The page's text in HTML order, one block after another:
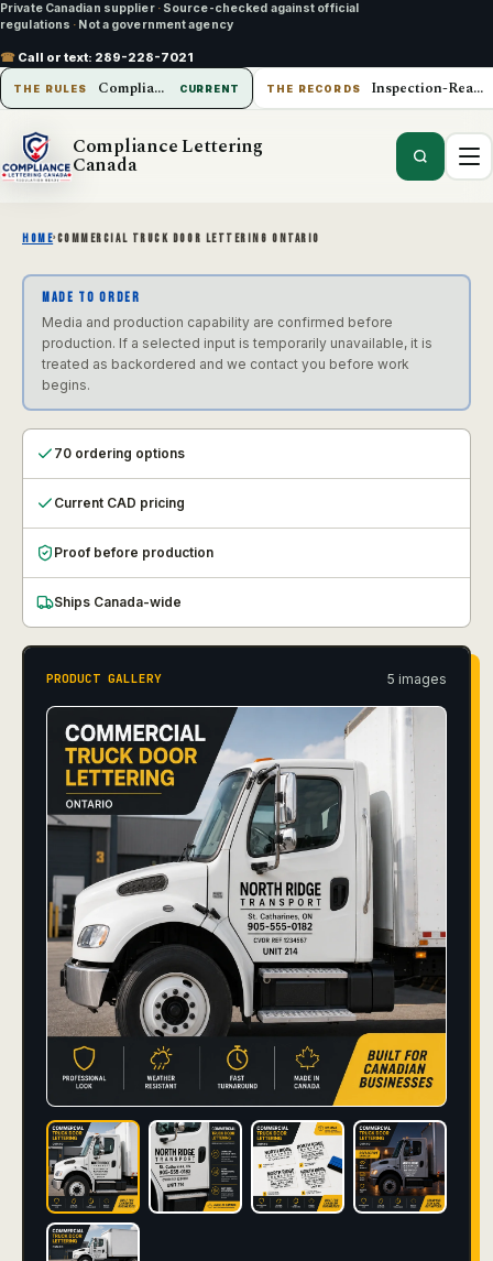
Private Canadian supplier · Source-checked against official
regulations · Not a government agency
☎ Call or text: 289-228-7021
THE RULES Compliance Lettering Canada CURRENT THE RECORDS Inspection-Ready Operations
Compliance Lettering
Canada
HOME›COMMERCIAL TRUCK DOOR LETTERING ONTARIO
MADE TO ORDER
Media and production capability are confirmed before
production. If a selected input is temporarily unavailable, it is
treated as backordered and we contact you before work
begins.
70 ordering options
Current CAD pricing
Proof before production
Ships Canada-wide
PRODUCT GALLERY 5 images